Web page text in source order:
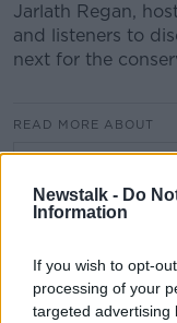
Newstalk - Do
Information
If you wish to opt-
processing of your
targeted advertising
Jarlath Regan,
and listeners to
next for the
READ MORE ABOUT
LUNCHTIME LIVE
THE